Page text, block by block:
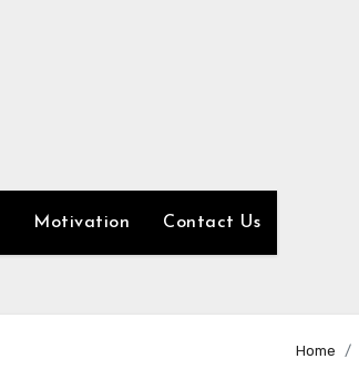
Motivation Contact Us
Home